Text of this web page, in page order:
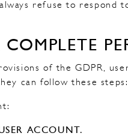
refuse to respond
COMPLETE
of the GDPR,
can follow these steps:
ACCOUNT.